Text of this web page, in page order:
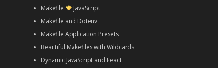
Makefile
JavaScript
Makefile and Dotenv
Makefile Application Presets
Beautiful Makefiles with Wildcards
Dynamic JavaScript and React